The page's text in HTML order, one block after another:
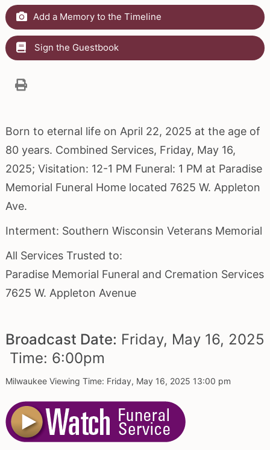
Add a Memory to the Timeline
Sign the Guestbook
Born to eternal life on April 22, 2025 at the age of
80 years. Combined Services, Friday, May 16,
2025; Visitation: 12-1 PM Funeral: 1 PM at Paradise
Memorial Funeral Home located 7625 W. Appleton
Ave.
Interment: Southern Wisconsin Veterans Memorial
All Services Trusted to:
Paradise Memorial Funeral and Cremation Services
7625 W. Appleton Avenue
Broadcast Date: Friday, May 16, 2025
Time: 6:00pm
Milwaukee Viewing Time: Friday, May 16, 2025 13:00 pm